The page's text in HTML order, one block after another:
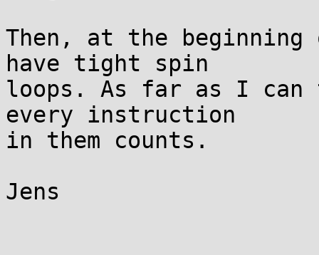
Then, at the
have tight spin
loops. As far as I
every instruction
in them counts.
Jens